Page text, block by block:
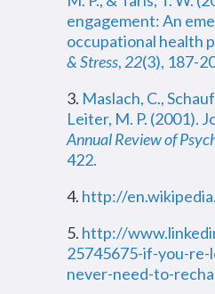
engagement: An
occupational health
& Stress, 22(3), 187-
3. Maslach, C.,
Leiter, M. P. (2001).
Annual Review of
422.
4. http://
5. http://
25745675-if-you-re-
never-need-to-